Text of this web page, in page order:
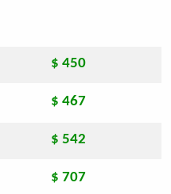
$ 450
$ 467
$ 542
$ 707